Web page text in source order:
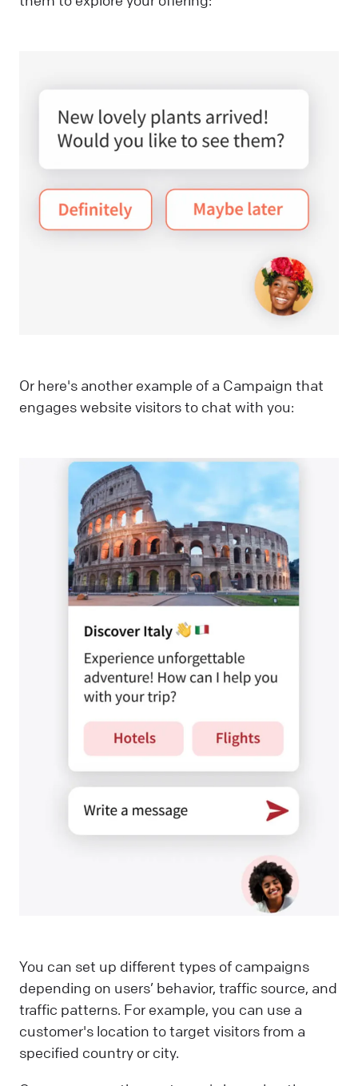
Or here's another example of a Campaign that
engages website visitors to chat with you:
You can set up different types of campaigns
depending on users’ behavior, traffic source, and
traffic patterns. For example, you can use a
customer's location to target visitors from a
specified country or city.